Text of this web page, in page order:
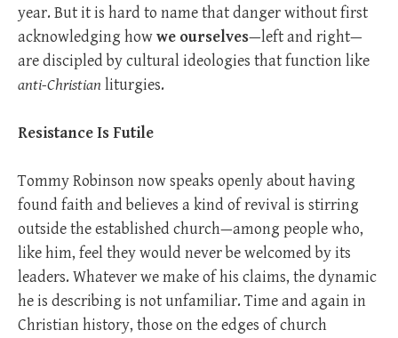
year. But it is hard to name that danger without first
acknowledging howwe ourselves—left and right—
are discipled by cultural ideologies that function like
anti-Christianliturgies.
Resistance Is Futile
Tommy Robinson now speaks openly about having
found faith and believes a kind of revival is stirring
outside the established church—among people who,
like him, feel they would never be welcomed by its
leaders. Whatever we make of his claims, the dynamic
he is describing is not unfamiliar. Time and again in
Christian history, those on the edges of church